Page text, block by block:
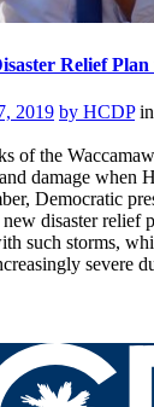
Relief
2019 by HCDP in
of the
damage when
Democratic
disaster relief
such storms,
severe